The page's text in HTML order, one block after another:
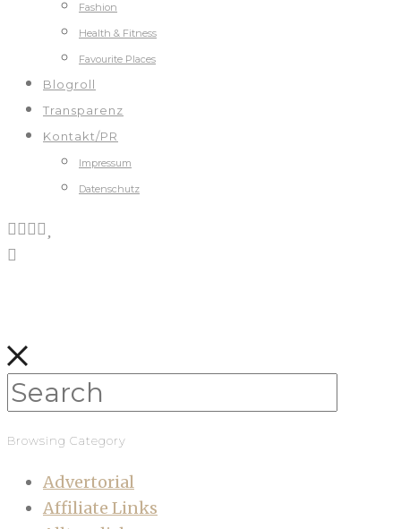
Fashion
Health & Fitness
Favourite Places
Blogroll
Transparenz
Kontakt/PR
Impressum
Datenschutz
Browsing Category
Advertorial
Affiliate Links